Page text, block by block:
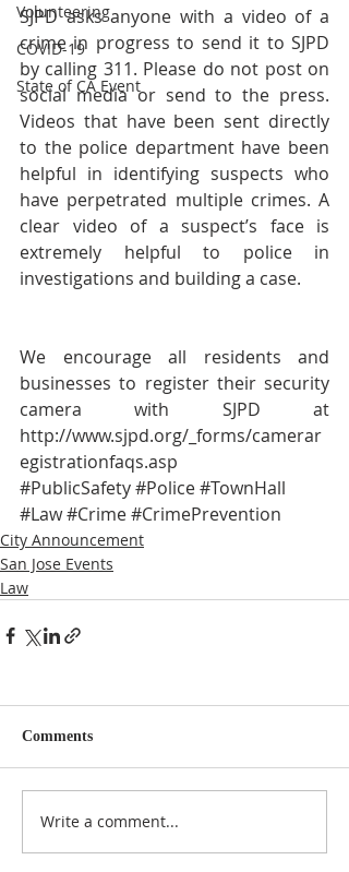
Volunteering
COVID-19
State of CA Event
SJPD asks anyone with a video of a
crime in progress to send it to SJPD
by calling 311. Please do not post on
social media or send to the press.
Videos that have been sent directly
to the police department have been
helpful in identifying suspects who
have perpetrated multiple crimes. A
clear video of a suspect’s face is
extremely helpful to police in
investigations and building a case.
We encourage all residents and
businesses to register their security
camera with SJPD at
http://www.sjpd.org/_forms/camerar
egistrationfaqs.asp
#PublicSafety#Police#TownHall
#Law#Crime#CrimePrevention
City Announcement
San Jose Events
Law
Comments
Write a comment...